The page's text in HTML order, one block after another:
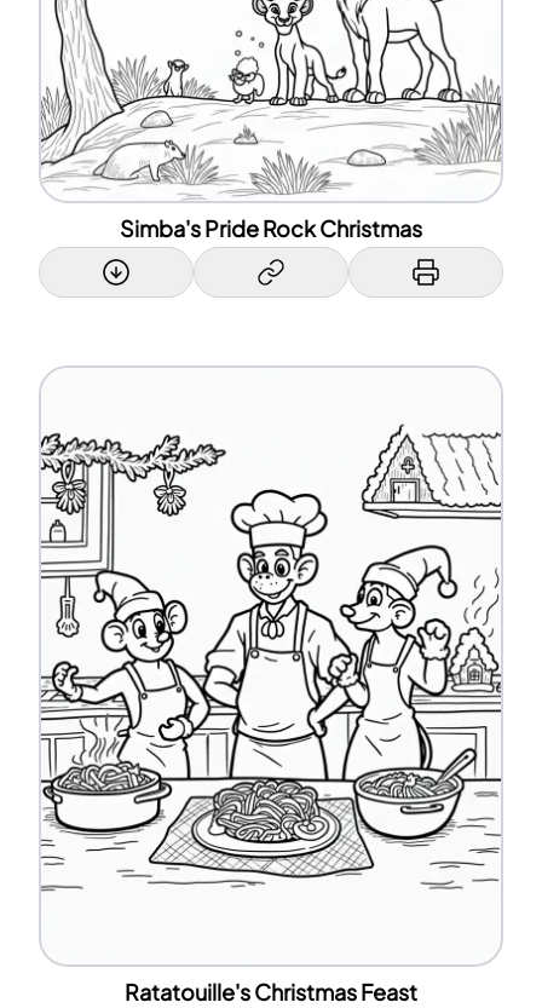
Simba's Pride Rock Christmas
Ratatouille's Christmas Feast